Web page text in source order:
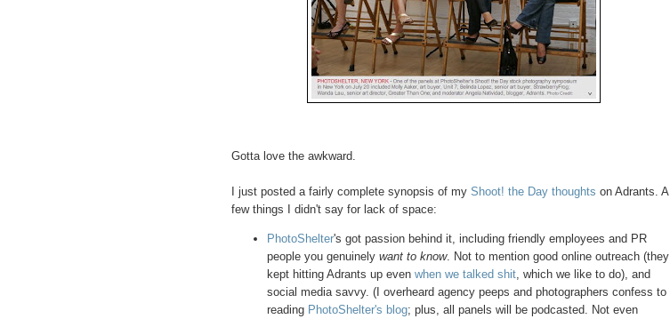
Gotta love the awkward.
I just posted a fairly complete synopsis of my Shoot! the Day thoughts on Adrants. A
few things I didn't say for lack of space:
PhotoShelter's got passion behind it, including friendly employees and PR
people you genuinely want to know. Not to mention good online outreach (they
kept hitting Adrants up even when we talked shit, which we like to do), and
social media savvy. (I overheard agency peeps and photographers confess to
reading PhotoShelter's blog; plus, all panels will be podcasted. Not even